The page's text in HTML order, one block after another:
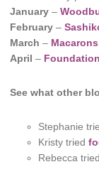
January –
February –
March – Macarons
April –
See what other
Stephanie
Kristy tried
Rebecca tried